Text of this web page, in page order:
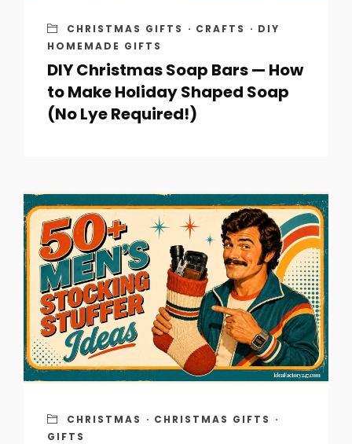
CHRISTMAS GIFTS · CRAFTS · DIY
HOMEMADE GIFTS
DIY Christmas Soap Bars — How
to Make Holiday Shaped Soap
(No Lye Required!)
CHRISTMAS · CHRISTMAS GIFTS ·
GIFTS